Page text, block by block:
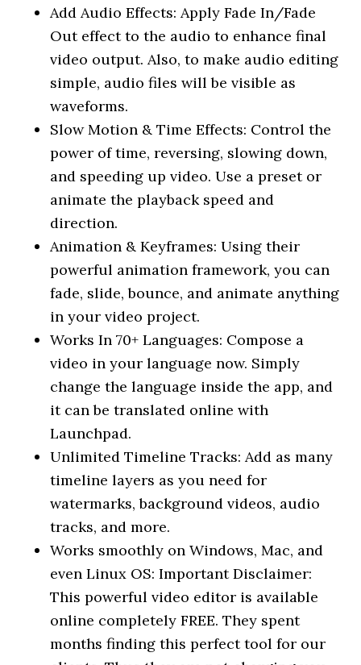
Add Audio Effects: Apply Fade In/Fade
Out effect to the audio to enhance final
video output. Also, to make audio editing
simple, audio files will be visible as
waveforms.
Slow Motion & Time Effects: Control the
power of time, reversing, slowing down,
and speeding up video. Use a preset or
animate the playback speed and
direction.
Animation & Keyframes: Using their
powerful animation framework, you can
fade, slide, bounce, and animate anything
in your video project.
Works In 70+ Languages: Compose a
video in your language now. Simply
change the language inside the app, and
it can be translated online with
Launchpad.
Unlimited Timeline Tracks: Add as many
timeline layers as you need for
watermarks, background videos, audio
tracks, and more.
Works smoothly on Windows, Mac, and
even Linux OS: Important Disclaimer:
This powerful video editor is available
online completely FREE. They spent
months finding this perfect tool for our